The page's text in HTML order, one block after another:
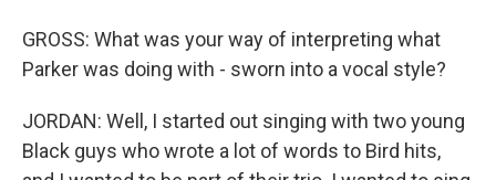
GROSS: What was your way of interpreting what
Parker was doing with - sworn into a vocal style?
JORDAN: Well, I started out singing with two young
Black guys who wrote a lot of words to Bird hits,